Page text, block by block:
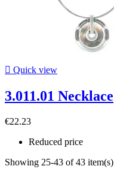
 Quick view
3.011.01 Necklace
€22.23
Reduced price
Showing 25-43 of 43 item(s)